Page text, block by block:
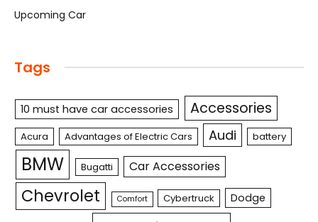
Upcoming Car
Tags
10 must have car accessories Accessories
Acura Advantages of Electric Cars Audi battery
BMW Bugatti Car Accessories
Chevrolet Comfort Cybertruck Dodge